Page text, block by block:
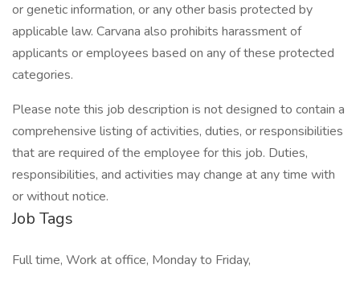
or genetic information, or any other basis protected by
applicable law. Carvana also prohibits harassment of
applicants or employees based on any of these protected
categories.
Please note this job description is not designed to contain a
comprehensive listing of activities, duties, or responsibilities
that are required of the employee for this job. Duties,
responsibilities, and activities may change at any time with
or without notice.
Job Tags
Full time, Work at office, Monday to Friday,